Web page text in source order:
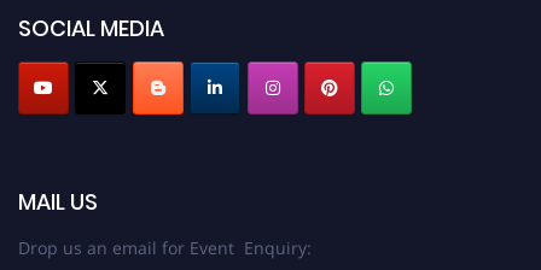
SOCIAL MEDIA
MAIL US
Drop us an email for Event Enquiry: